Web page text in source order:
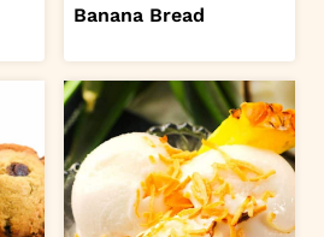
Banana Bread